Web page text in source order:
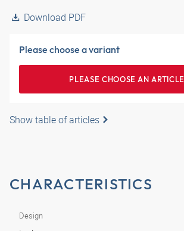
Download PDF
Please choose a variant
PLEASE CHOOSE AN ARTICLE
Show table of articles
CHARACTERISTICS
Design